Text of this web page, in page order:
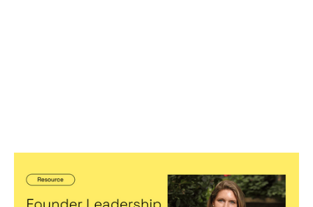
Founder Leadership Series Part 1:
Three Modes of Leadership